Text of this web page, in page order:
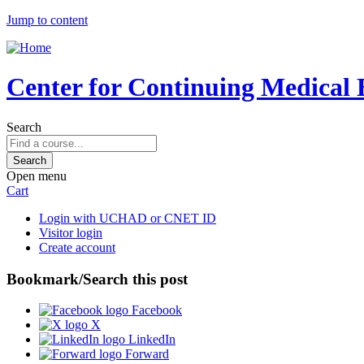
Jump to content
Center for Continuing Medical
Search
Open menu
Cart
Login with UCHAD or CNET ID
Visitor login
Create account
Bookmark/Search this post
Facebook
X
LinkedIn
Forward